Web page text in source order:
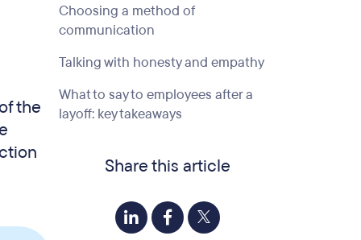
the
Choosing a method of
communication
Talking with honesty and empathy
What to say to employees after a
layoff: key takeaways
Share this article